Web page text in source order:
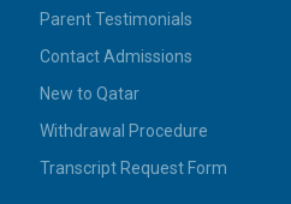
Parent Testimonials
Contact Admissions
New to Qatar
Withdrawal Procedure
Transcript Request Form